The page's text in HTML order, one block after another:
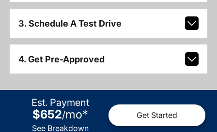
3. Schedule A Test Drive
4. Get Pre-Approved
Est. Payment
$652/mo*
See Breakdown
Get Started